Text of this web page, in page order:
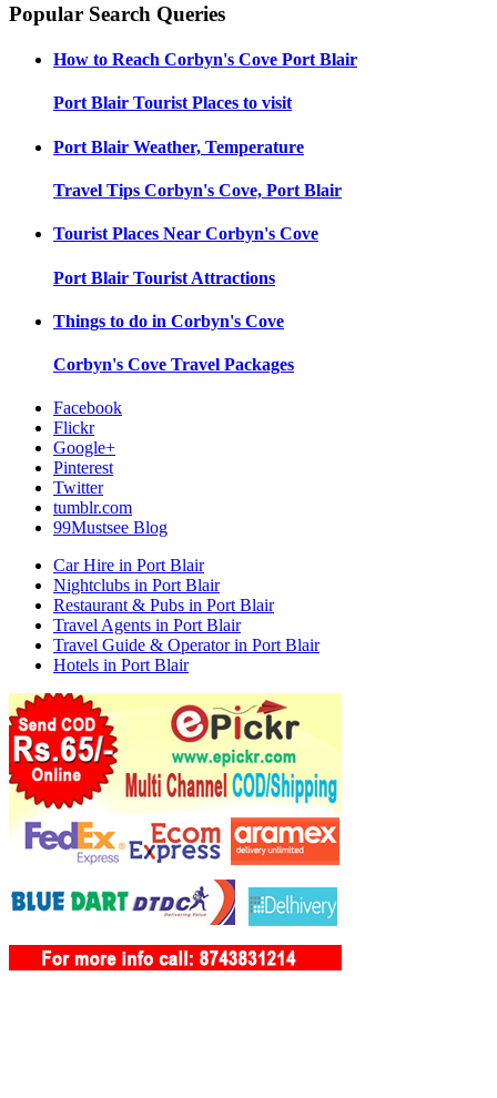
Popular Search Queries
How to Reach Corbyn's Cove Port Blair
Port Blair Tourist Places to visit
Port Blair Weather, Temperature
Travel Tips Corbyn's Cove, Port Blair
Tourist Places Near Corbyn's Cove
Port Blair Tourist Attractions
Things to do in Corbyn's Cove
Corbyn's Cove Travel Packages
Facebook
Flickr
Google+
Pinterest
Twitter
tumblr.com
99Mustsee Blog
Car Hire in Port Blair
Nightclubs in Port Blair
Restaurant & Pubs in Port Blair
Travel Agents in Port Blair
Travel Guide & Operator in Port Blair
Hotels in Port Blair